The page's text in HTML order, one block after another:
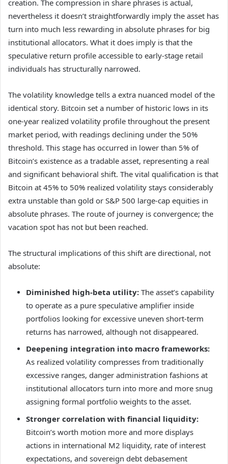
creation. The compression in share phrases is actual,
nevertheless it doesn’t straightforwardly imply the asset has
turn into much less rewarding in absolute phrases for big
institutional allocators. What it does imply is that the
speculative return profile accessible to early-stage retail
individuals has structurally narrowed.
The volatility knowledge tells a extra nuanced model of the
identical story. Bitcoin set a number of historic lows in its
one-year realized volatility profile throughout the present
market period, with readings declining under the 50%
threshold. This stage has occurred in lower than 5% of
Bitcoin’s existence as a tradable asset, representing a real
and significant behavioral shift. The vital qualification is that
Bitcoin at 45% to 50% realized volatility stays considerably
extra unstable than gold or S&P 500 large-cap equities in
absolute phrases. The route of journey is convergence; the
vacation spot has not but been reached.
The structural implications of this shift are directional, not
absolute:
Diminished high-beta utility: The asset’s capability
to operate as a pure speculative amplifier inside
portfolios looking for excessive uneven short-term
returns has narrowed, although not disappeared.
Deepening integration into macro frameworks:
As realized volatility compresses from traditionally
excessive ranges, danger administration fashions at
institutional allocators turn into more and more snug
assigning formal portfolio weights to the asset.
Stronger correlation with financial liquidity:
Bitcoin’s worth motion more and more displays
actions in international M2 liquidity, rate of interest
expectations, and sovereign debt debasement